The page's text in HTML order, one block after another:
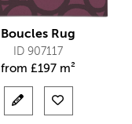
Boucles Rug
ID 907117
from £197 m²